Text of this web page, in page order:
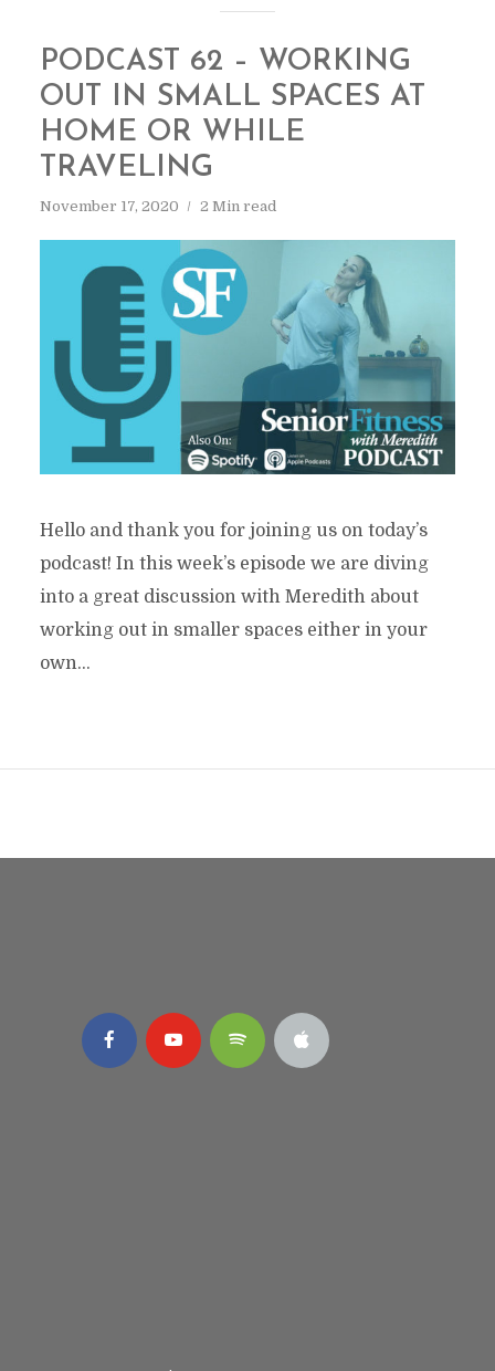
PODCAST 62 – WORKING
OUT IN SMALL SPACES AT
HOME OR WHILE
TRAVELING
November 17, 2020 2 Min read
Hello and thank you for joining us on today’s
podcast! In this week’s episode we are diving
into a great discussion with Meredith about
working out in smaller spaces either in your
own...